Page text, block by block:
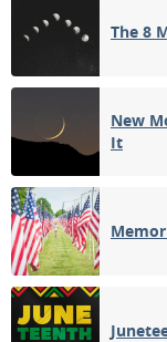
The 8
New
It